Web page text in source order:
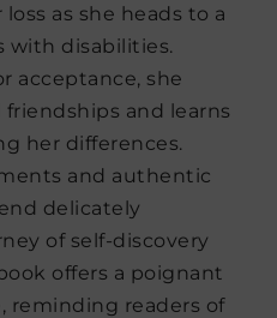
as she heads to a
with disabilities.
acceptance, she
and learns
her differences.
and authentic
delicately
of self-discovery
offers a poignant
reminding readers of